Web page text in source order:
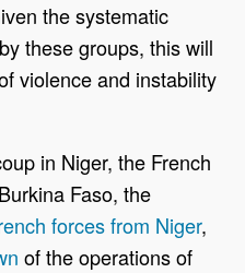
the systematic
these groups, this will
violence and instability
in Niger, the French
Faso, the
forces from Niger,
of the operations of